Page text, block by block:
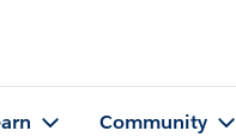
Community